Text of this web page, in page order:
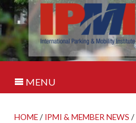
MENU
HOME/ IPMI & MEMBER NEWS /